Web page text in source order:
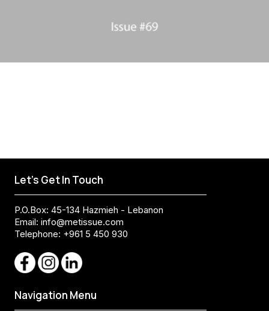
Let's Get In Touch
P.O.Box: 45-134 Hazmieh - Lebanon
Email: info@metissue.com
Telephone: +961 5 450 930
Navigation Menu